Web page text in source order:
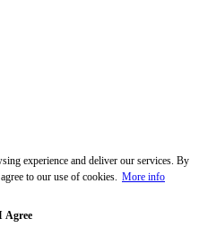
experience and deliver our services. By
to our use of cookies. More info
Agree